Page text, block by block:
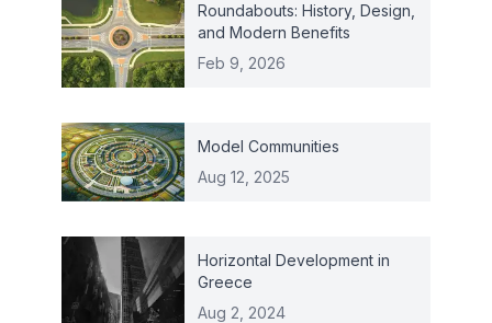
Roundabouts: History, Design,
and Modern Benefits
Feb 9, 2026
Model Communities
Aug 12, 2025
Horizontal Development in
Greece
Aug 2, 2024